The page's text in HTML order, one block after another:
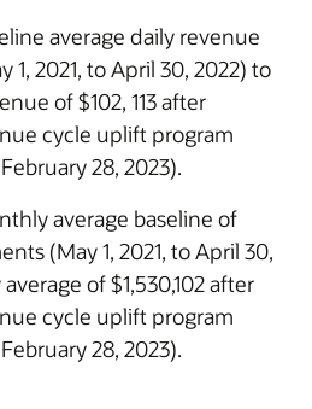
average daily revenue
2021, to April 30, 2022) to
of $102, 113 after
cycle uplift program
28, 2023).
average baseline of
(May 1, 2021, to April 30,
of $1,530,102 after
cycle uplift program
28, 2023).